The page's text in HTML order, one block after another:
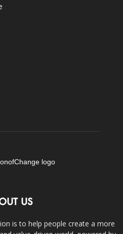
US
is to help people create a more